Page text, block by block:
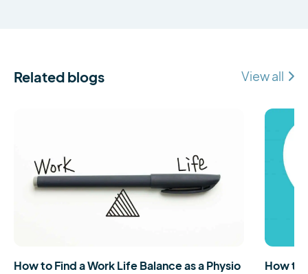
Related blogs View all
How to Find a Work Life Balance as a Physio
How to